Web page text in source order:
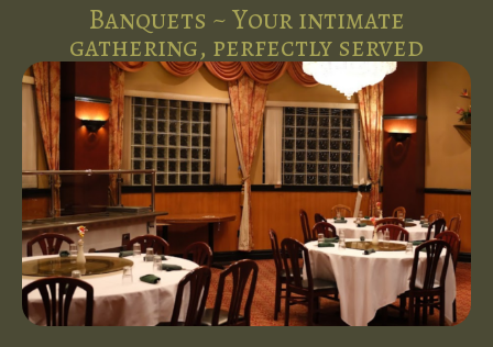
Banquets ~ Your intimate
gathering, perfectly served